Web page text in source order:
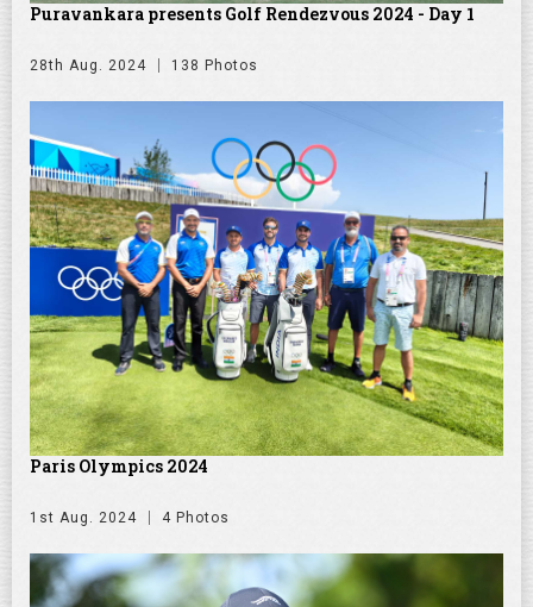
Puravankara presents Golf Rendezvous 2024 - Day 1
28th Aug. 2024 138 Photos
Paris Olympics 2024
1st Aug. 2024 4 Photos